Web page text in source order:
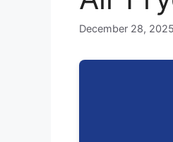
December 28, 2025